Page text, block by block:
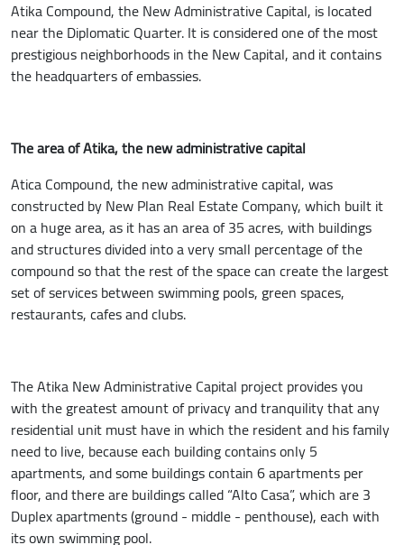
Atika Compound, the New Administrative Capital, is located
near the Diplomatic Quarter. It is considered one of the most
prestigious neighborhoods in the New Capital, and it contains
the headquarters of embassies.
The area of Atika, the new administrative capital
Atica Compound, the new administrative capital, was
constructed by New Plan Real Estate Company, which built it
on a huge area, as it has an area of ​​35 acres, with buildings
and structures divided into a very small percentage of the
compound so that the rest of the space can create the largest
set of services between swimming pools, green spaces,
restaurants, cafes and clubs.
The Atika New Administrative Capital project provides you
with the greatest amount of privacy and tranquility that any
residential unit must have in which the resident and his family
need to live, because each building contains only 5
apartments, and some buildings contain 6 apartments per
floor, and there are buildings called “Alto Casa”, which are 3
Duplex apartments (ground - middle - penthouse), each with
its own swimming pool.